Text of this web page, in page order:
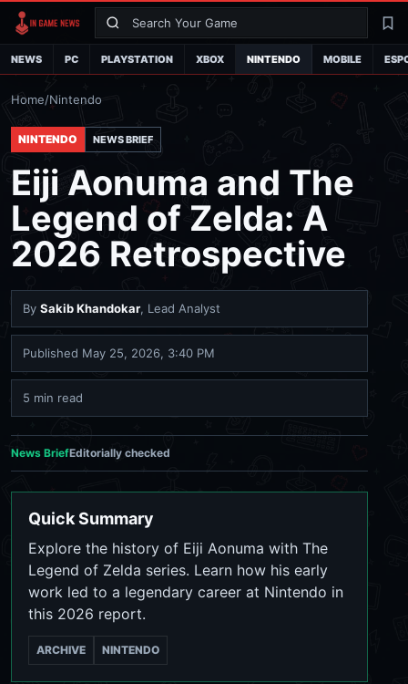
Search
NEWS PC PLAYSTATION XBOX NINTENDO MOBILE
Home/Nintendo
NINTENDO NEWS BRIEF
Eiji Aonuma and The
Legend of Zelda: A
2026 Retrospective
By Sakib Khandokar, Lead Analyst
Published May 25, 2026, 3:40 PM
5 min read
News BriefEditorially checked
Quick Summary
Explore the history of Eiji Aonuma with The
Legend of Zelda series. Learn how his early
work led to a legendary career at Nintendo in
this 2026 report.
ARCHIVE NINTENDO